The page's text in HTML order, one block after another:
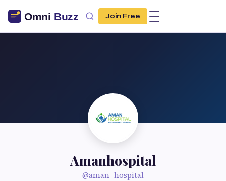
Join Free
Amanhospital
@aman_hospital